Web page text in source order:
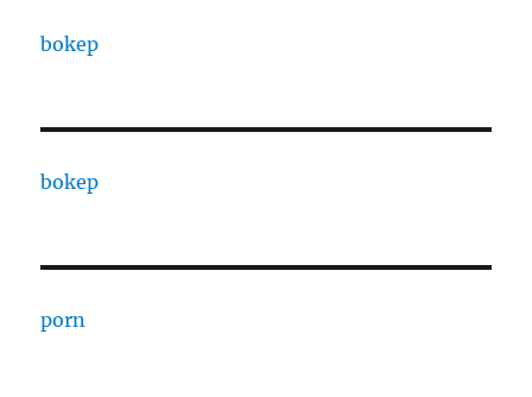
bokep
bokep
porn